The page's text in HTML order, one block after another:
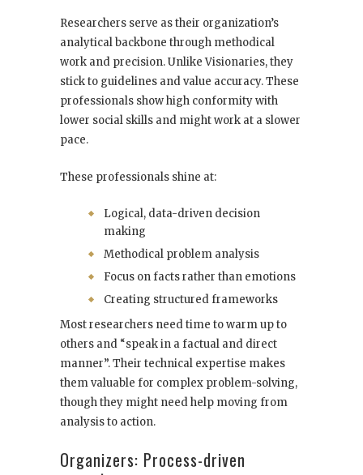
Researchers serve as their organization’s
analytical backbone through methodical
work and precision. Unlike Visionaries, they
stick to guidelines and value accuracy. These
professionals show high conformity with
lower social skills and might work at a slower
pace.
These professionals shine at:
Logical, data-driven decision
making
Methodical problem analysis
Focus on facts rather than emotions
Creating structured frameworks
Most researchers need time to warm up to
others and “speak in a factual and direct
manner”. Their technical expertise makes
them valuable for complex problem-solving,
though they might need help moving from
analysis to action.
Organizers: Process-driven